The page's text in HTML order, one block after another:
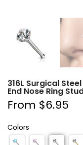
316L Surgical
End Nose Ring
From $6.95
Colors